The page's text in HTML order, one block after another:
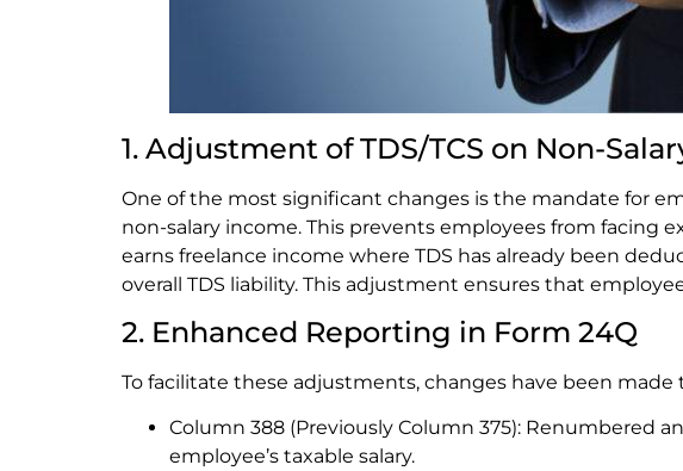
1. Adjustment of TDS/TCS on Non-
One of the most significant changes is the mandate for
non-salary income. This prevents employees from facing
earns freelance income where TDS has already been
overall TDS liability. This adjustment ensures that
2. Enhanced Reporting in Form 24Q
To facilitate these adjustments, changes have been
Column 388 (Previously Column 375): Renumbered
employee’s taxable salary.